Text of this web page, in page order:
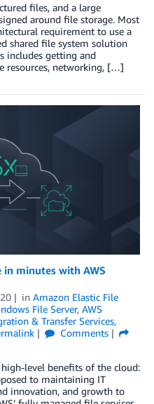
files, and a large
around file storage. Most
requirement to use a
shared file system solution
includes getting and
resources, networking, […]
minutes with AWS
in Amazon Elastic File
File Server, AWS
& Transfer Services,
Comments
level benefits of the cloud:
to maintaining IT
innovation, and growth to